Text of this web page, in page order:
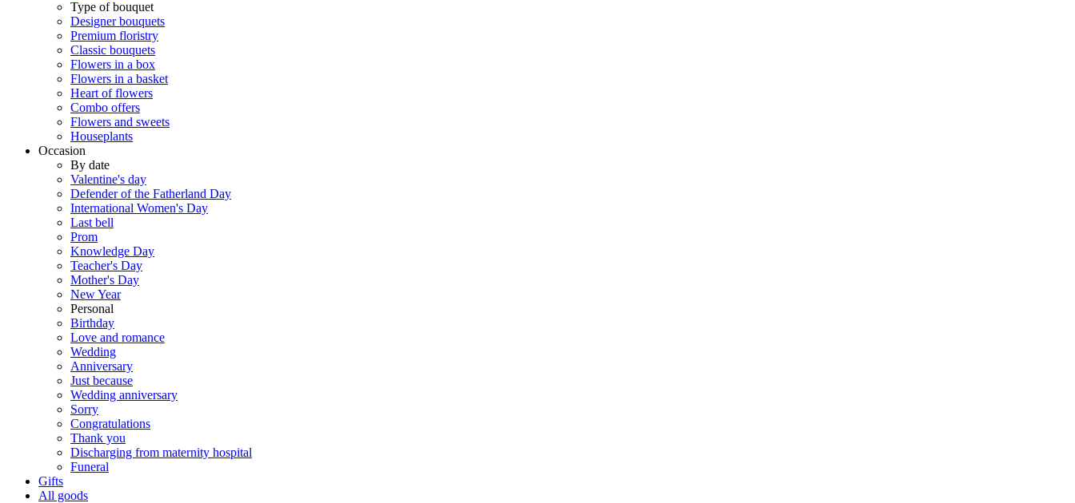
Type of bouquet
Designer bouquets
Premium floristry
Classic bouquets
Flowers in a box
Flowers in a basket
Heart of flowers
Combo offers
Flowers and sweets
Houseplants
Occasion
By date
Valentine's day
Defender of the Fatherland Day
International Women's Day
Last bell
Prom
Knowledge Day
Teacher's Day
Mother's Day
New Year
Personal
Birthday
Love and romance
Wedding
Anniversary
Just because
Wedding anniversary
Sorry
Congratulations
Thank you
Discharging from maternity hospital
Funeral
Gifts
All goods